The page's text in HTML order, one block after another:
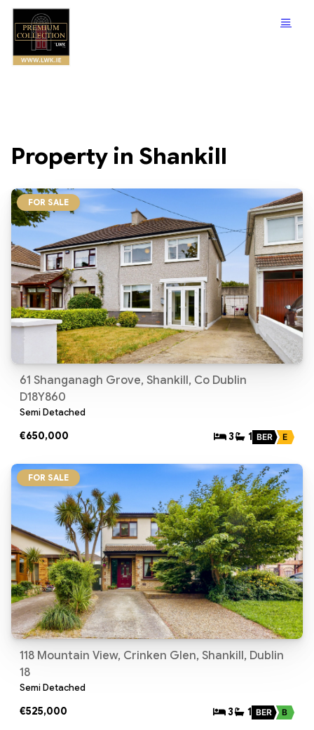
Property in Shankill
FOR SALE
61 Shanganagh Grove, Shankill, Co Dublin
D18Y860
Semi Detached
€650,000 3 1 BER E
FOR SALE
118 Mountain View, Crinken Glen, Shankill, Dublin
18
Semi Detached
€525,000 3 1 BER B